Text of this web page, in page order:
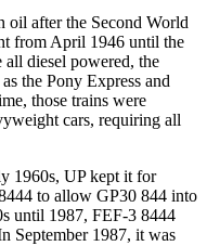
oil after the Second World
from April 1946 until the
diesel powered, the
the Pony Express and
those trains were
cars, requiring all
1960s, UP kept it for
to allow GP30 844 into
until 1987, FEF-3 8444
September 1987, it was